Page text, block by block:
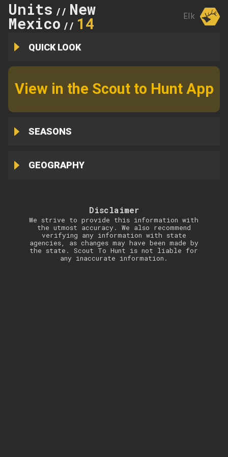
Units // New
Mexico // 14 Elk
QUICK LOOK
View in the Scout to Hunt App
SEASONS
GEOGRAPHY
Disclaimer
We strive to provide this information with
the utmost accuracy. We also recommend
verifying any information with state
agencies, as changes may have been made by
the state. Scout To Hunt is not liable for
any inaccurate information.